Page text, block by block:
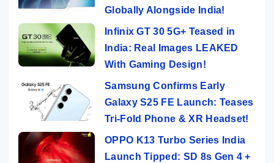
Globally Alongside India!
Infinix GT 30 5G+ Teased in
India: Real Images LEAKED
With Gaming Design!
Samsung Confirms Early
Galaxy S25 FE Launch: Teases
Tri-Fold Phone & XR Headset!
OPPO K13 Turbo Series India
Launch Tipped: SD 8s Gen 4 +